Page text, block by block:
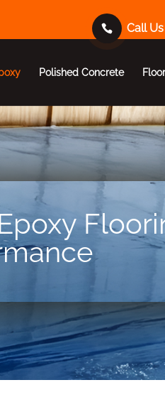
Call Us
Polished Concrete